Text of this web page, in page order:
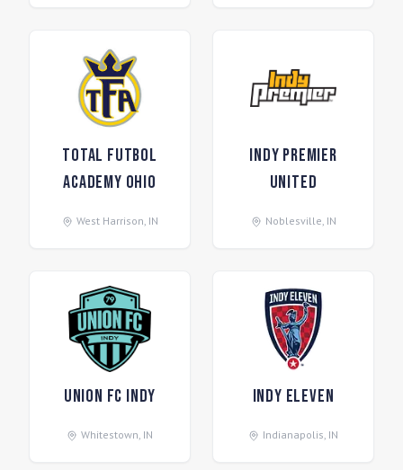
Total Futbol
Academy Ohio
West Harrison, IN
Indy Premier
United
Noblesville, IN
Union FC Indy
Whitestown, IN
Indy Eleven
Indianapolis, IN